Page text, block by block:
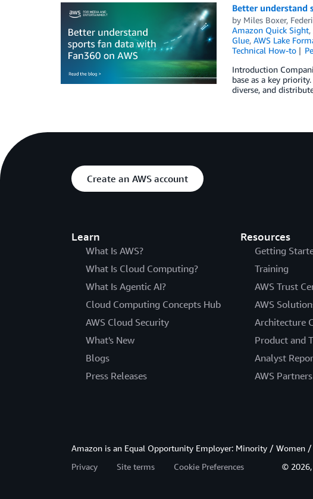
Better understand
by Miles Boxer,
Amazon Quick Sight,
Glue, AWS Lake
Technical How-to
Introduction
base as a key
diverse, and
Create an AWS account
Learn
What Is AWS?
What Is Cloud Computing?
What Is Agentic AI?
Cloud Computing Concepts Hub
AWS Cloud Security
What's New
Blogs
Press Releases
Resources
Getting
Training
AWS Trust
AWS
Architecture
Product and
Analyst
AWS Partners
Amazon is an Equal Opportunity Employer: Minority /
Privacy
Site terms Cookie Preferences © 2026,